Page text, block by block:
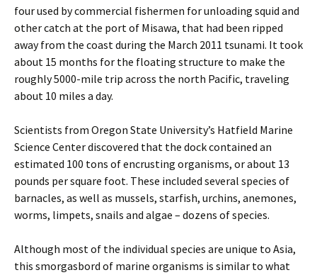
four used by commercial fishermen for unloading squid and
other catch at the port of Misawa, that had been ripped
away from the coast during the March 2011 tsunami. It took
about 15 months for the floating structure to make the
roughly 5000-mile trip across the north Pacific, traveling
about 10 miles a day.
Scientists from Oregon State University’s Hatfield Marine
Science Center discovered that the dock contained an
estimated 100 tons of encrusting organisms, or about 13
pounds per square foot. These included several species of
barnacles, as well as mussels, starfish, urchins, anemones,
worms, limpets, snails and algae – dozens of species.
Although most of the individual species are unique to Asia,
this smorgasbord of marine organisms is similar to what